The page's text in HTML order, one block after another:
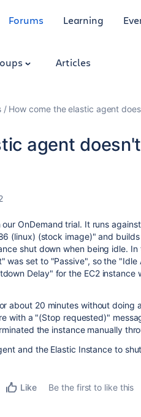
Forums Learning
Articles
How come the elastic agent
agent
OnDemand trial. It runs
(linux) (stock image)" and
shut down when being idle.
was set to "Passive", so the
Delay" for the EC2 instance
about 20 minutes without doing
with a "(Stop requested)"
the instance manually
and the Elastic Instance to
Like Be the first to like this